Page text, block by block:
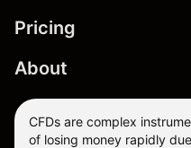
Pricing
About
CFDs are complex
of losing money rapidly